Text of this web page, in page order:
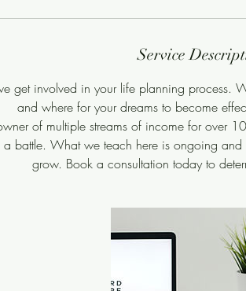
Service
get involved in your life planning process.
and where for your dreams to become
of multiple streams of income for over
battle. What we teach here is ongoing
grow. Book a consultation today to